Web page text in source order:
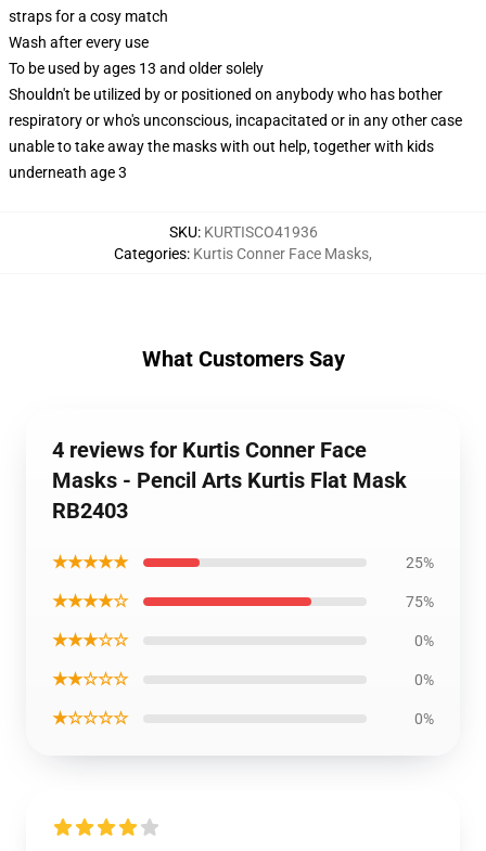
straps for a cosy match
Wash after every use
To be used by ages 13 and older solely
Shouldn't be utilized by or positioned on anybody who has bother
respiratory or who's unconscious, incapacitated or in any other case
unable to take away the masks with out help, together with kids
underneath age 3
SKU: KURTISCO41936
Categories: Kurtis Conner Face Masks,
What Customers Say
4 reviews for Kurtis Conner Face
Masks - Pencil Arts Kurtis Flat Mask
RB2403
★★★★★ 25%
★★★★☆ 75%
★★★☆☆ 0%
★★☆☆☆ 0%
★☆☆☆☆ 0%